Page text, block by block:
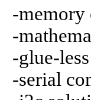
-memory
-
-glue-
-serial